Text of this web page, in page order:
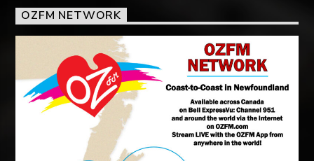
OZFM NETWORK